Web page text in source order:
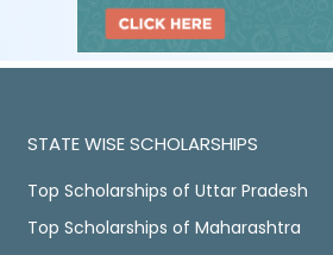
STATE WISE SCHOLARSHIPS
Top Scholarships of Uttar Pradesh
Top Scholarships of Maharashtra